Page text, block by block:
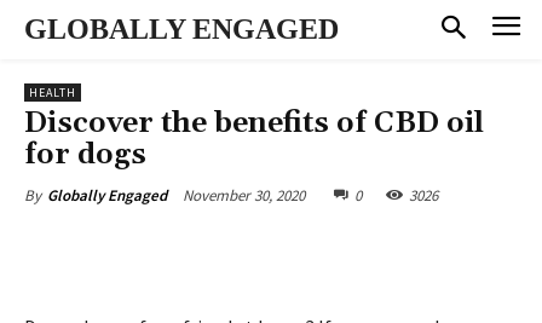
GLOBALLY ENGAGED
HEALTH
Discover the benefits of CBD oil
for dogs
By Globally Engaged November 30, 2020 0 3026